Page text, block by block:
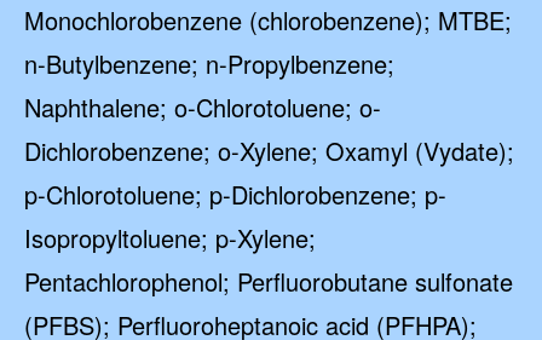
Monochlorobenzene (chlorobenzene); MTBE;
n-Butylbenzene; n-Propylbenzene;
Naphthalene; o-Chlorotoluene; o-
Dichlorobenzene; o-Xylene; Oxamyl (Vydate);
p-Chlorotoluene; p-Dichlorobenzene; p-
Isopropyltoluene; p-Xylene;
Pentachlorophenol; Perfluorobutane sulfonate
(PFBS); Perfluoroheptanoic acid (PFHPA);